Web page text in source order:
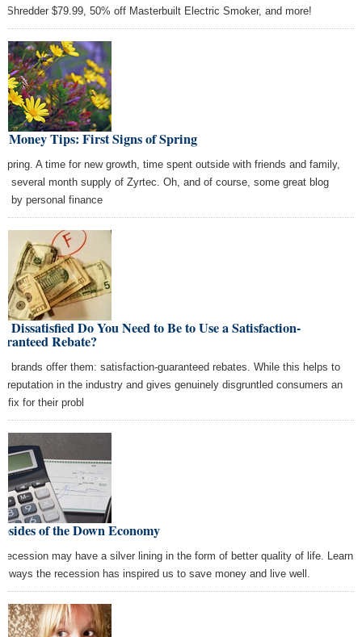
Shredder $79.99, 50% off Masterbuilt Electric Smoker, and more!
Money Tips: First Signs of Spring
A time for new growth, time spent outside with friends and family,
a several month supply of Zyrtec. Oh, and of course, some great blog
by personal finance
Dissatisfied Do You Need to Be to Use a Satisfaction-
Rebate?
brands offer them: satisfaction-guaranteed rebates. While this helps to
reputation in the industry and gives genuinely disgruntled consumers an
fix for their probl
of the Down Economy
recession may have a silver lining in the form of better quality of life. Learn
ways the recession has inspired us to save money and live well.